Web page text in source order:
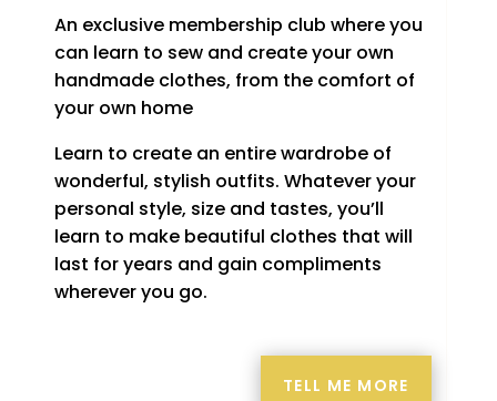
An exclusive membership club where you
can learn to sew and create your own
handmade clothes, from the comfort of
your own home
Learn to create an entire wardrobe of
wonderful, stylish outfits. Whatever your
personal style, size and tastes, you’ll
learn to make beautiful clothes that will
last for years and gain compliments
wherever you go.
TELL ME MORE